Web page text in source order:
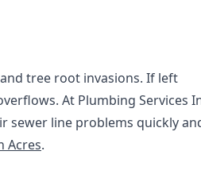
tree root invasions. If left
At Plumbing Services
sewer line problems quickly
Acres.